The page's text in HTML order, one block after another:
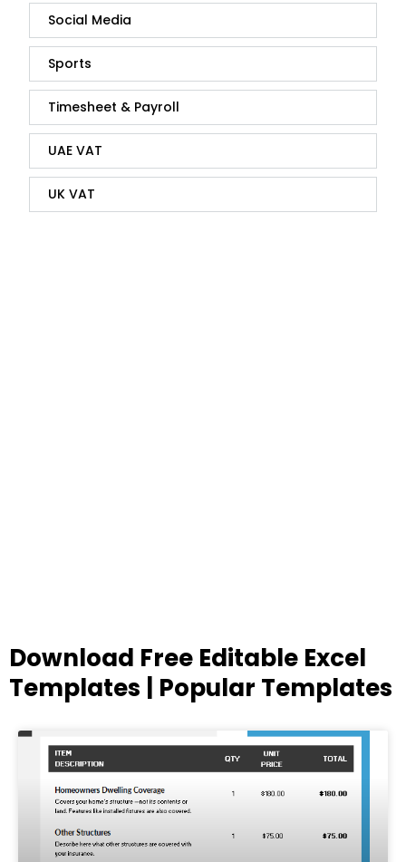
Social Media
Sports
Timesheet & Payroll
UAE VAT
UK VAT
Download Free Editable Excel
Templates | Popular Templates
PagePagePagePagePage